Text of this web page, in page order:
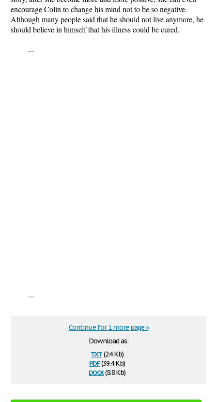
encourage Colin to change his mind not to be so negative.
Although many people said that he should not live anymore, he
should believe in himself that his illness could be cured.
...
...
Download as:
txt(2.4 Kb)
pdf(39.4 Kb)
docx(8.8 Kb)
Continue for 1 more page »